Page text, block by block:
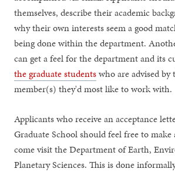
themselves, describe their academic
why their own interests seem a good
being done within the department.
can get a feel for the department and its
the graduate studentswho are advised
member(s) they'd most like to work with.
Applicants who receive an acceptance
Graduate School should feel free to
come visit the Department of Earth,
Planetary Sciences. This is done